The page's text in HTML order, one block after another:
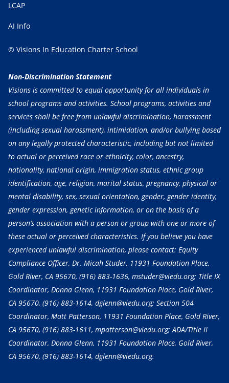
LCAP
AI Info
© Visions In Education Charter School
Non-Discrimination Statement
Visions is committed to equal opportunity for all individuals in
school programs and activities. School programs, activities and
services shall be free from unlawful discrimination, harassment
(including sexual harassment), intimidation, and/or bullying based
on any legally protected characteristic, including but not limited
to actual or perceived race or ethnicity, color, ancestry,
nationality, national origin, immigration status, ethnic group
identification, age, religion, marital status, pregnancy, physical or
mental disability, sex, sexual orientation, gender, gender identity,
gender expression, genetic information, or on the basis of a
person’s association with a person or group with one or more of
these actual or perceived characteristics. If you believe you have
experienced unlawful discrimination, please contact: Equity
Compliance Officer, Dr. Micah Studer, 11931 Foundation Place,
Gold River, CA 95670, (916) 883-1636, mstuder@viedu.org; Title IX
Coordinator, Donna Glenn, 11931 Foundation Place, Gold River,
CA 95670, (916) 883-1614, dglenn@viedu.org; Section 504
Coordinator, Matt Patterson, 11931 Foundation Place, Gold River,
CA 95670, (916) 883-1611, mpatterson@viedu.org; ADA/Title II
Coordinator, Donna Glenn, 11931 Foundation Place, Gold River,
CA 95670, (916) 883-1614, dglenn@viedu.org.